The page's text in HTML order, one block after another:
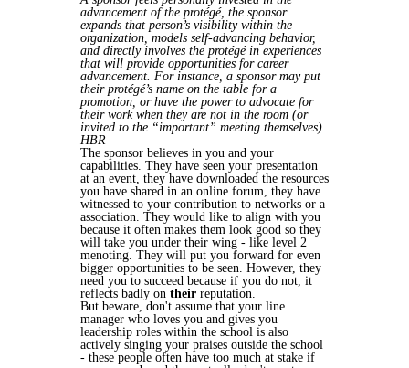
advancement of the protégé, the sponsor
expands that person’s visibility within the
organization, models self-advancing behavior,
and directly involves the protégé in experiences
that will provide opportunities for career
advancement. For instance, a sponsor may put
their protégé’s name on the table for a
promotion, or have the power to advocate for
their work when they are not in the room (or
invited to the “important” meeting themselves).
HBR
The sponsor believes in you and your
capabilities. They have seen your presentation
at an event, they have downloaded the resources
you have shared in an online forum, they have
witnessed to your contribution to networks or a
association. They would like to align with you
because it often makes them look good so they
will take you under their wing - like level 2
menoting. They will put you forward for even
bigger opportunities to be seen. However, they
need you to succeed because if you do not, it
reflects badly on their reputation.
But beware, don't assume that your line
manager who loves you and gives you
leadership roles within the school is also
actively singing your praises outside the school
- these people often have too much at stake if